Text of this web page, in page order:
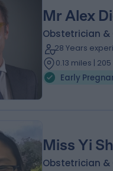
Mr Alex
Obstetrician
28 Years
0.13 miles |
Early
Miss Yi
Obstetrician